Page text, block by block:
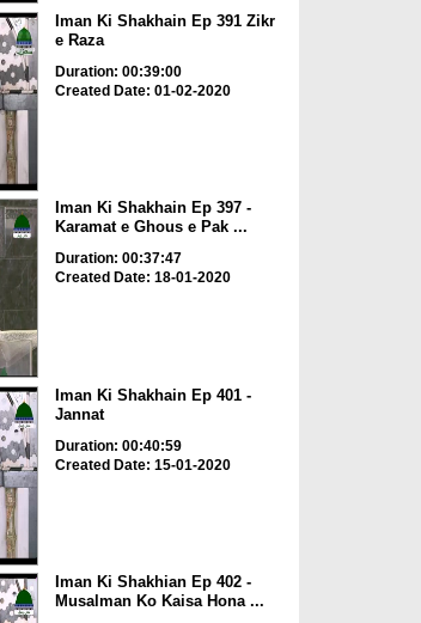
Iman Ki Shakhain Ep 391 Zikr
e Raza
Duration: 00:39:00
Created Date: 01-02-2020
Iman Ki Shakhain Ep 397 -
Karamat e Ghous e Pak ...
Duration: 00:37:47
Created Date: 18-01-2020
Iman Ki Shakhain Ep 401 -
Jannat
Duration: 00:40:59
Created Date: 15-01-2020
Iman Ki Shakhian Ep 402 -
Musalman Ko Kaisa Hona ...